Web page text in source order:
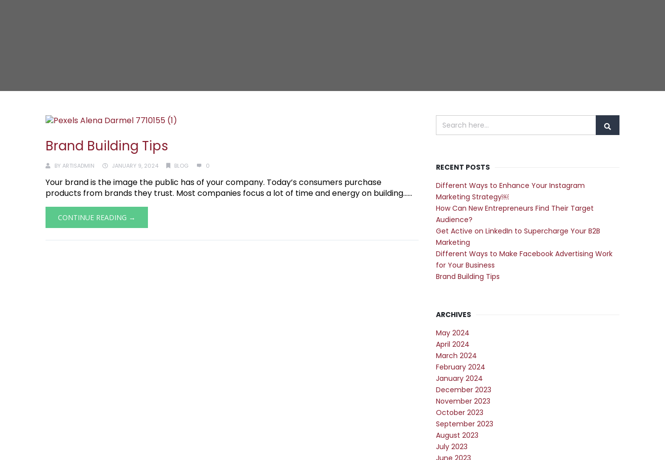
Brand Building Tips
BY ARTISADMIN JANUARY 9, 2024 BLOG 0
Your brand is the image the public has of your company. Today’s consumers purchase
products from brands they trust. Most companies focus a lot of time and energy on building......
CONTINUE READING →
RECENT POSTS
Different Ways to Enhance Your Instagram
Marketing Strategy￼
How Can New Entrepreneurs Find Their Target
Audience?
Get Active on LinkedIn to Supercharge Your B2B
Marketing
Different Ways to Make Facebook Advertising Work
for Your Business
Brand Building Tips
ARCHIVES
May 2024
April 2024
March 2024
February 2024
January 2024
December 2023
November 2023
October 2023
September 2023
August 2023
July 2023
June 2023